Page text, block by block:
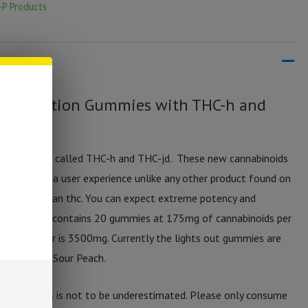
P Products
Gummies with THC-h and
called THC-h and THC-jd. These new cannabinoids
p offer a user experience unlike any other product found on
than thc. You can expect extreme potency and
Each jar contains 20 gummies at 175mg of cannabinoids per
the jar is 3500mg. Currently the lights out gummies are
and Sour Peach.
gummies is not to be underestimated. Please only consume